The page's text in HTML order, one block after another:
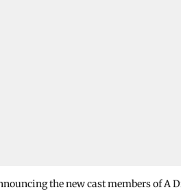
the new cast members of A